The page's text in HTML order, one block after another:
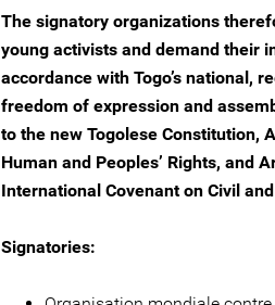
The signatory organizations
young activists and demand their
accordance with Togo’s national,
freedom of expression and
to the new Togolese Constitution,
Human and Peoples’ Rights, and
International Covenant on Civil
Signatories: